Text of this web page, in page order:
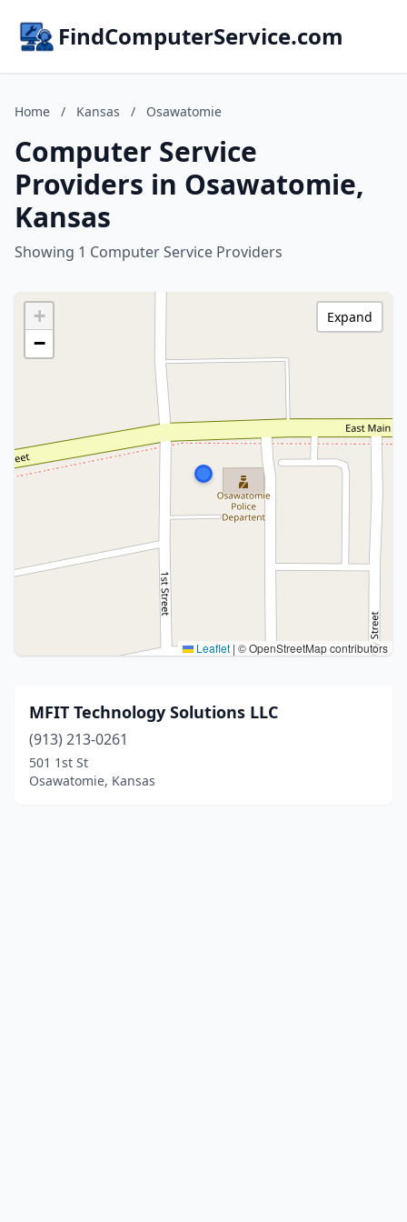
FindComputerService.com
Home / Kansas / Osawatomie
Computer Service
Providers in Osawatomie,
Kansas
Showing 1 Computer Service Providers
+
−
Leaflet | © OpenStreetMap contributors
Expand
MFIT Technology Solutions LLC
(913) 213-0261
501 1st St
Osawatomie, Kansas